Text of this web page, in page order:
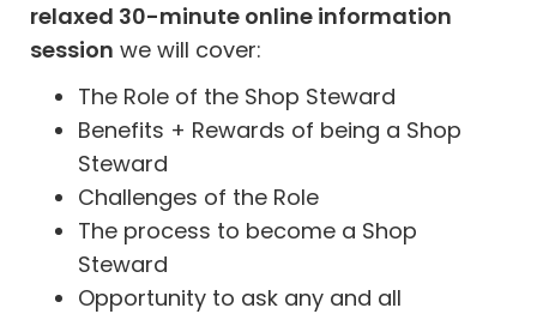
relaxed 30-minute online information
session we will cover:
The Role of the Shop Steward
Benefits + Rewards of being a Shop
Steward
Challenges of the Role
The process to become a Shop
Steward
Opportunity to ask any and all